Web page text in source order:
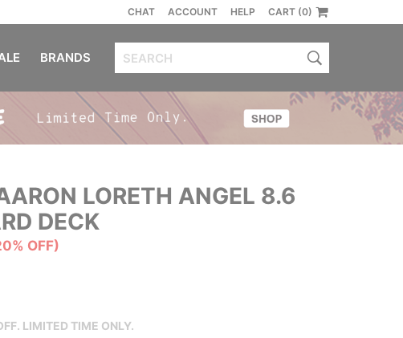
CHAT ACCOUNT HELP CART (0)
BRANDS
LORETH ANGEL 8.6
DECK
OFF)
LIMITED TIME ONLY.